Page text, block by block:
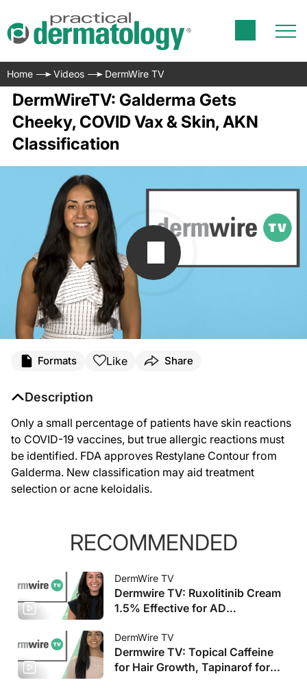
Home Videos DermWire TV
DermWireTV: Galderma Gets
Cheeky, COVID Vax & Skin, AKN
Classification
Formats Like Share
Description
Only a small percentage of patients have skin reactions
to COVID-19 vaccines, but true allergic reactions must
be identified. FDA approves Restylane Contour from
Galderma. New classification may aid treatment
selection or acne keloidalis.
RECOMMENDED
DermWire TV
Dermwire TV: Ruxolitinib Cream
1.5% Effective for AD
Promise
DermWire TV
Dermwire TV: Topical Caffeine
for Hair Growth, Tapinarof for